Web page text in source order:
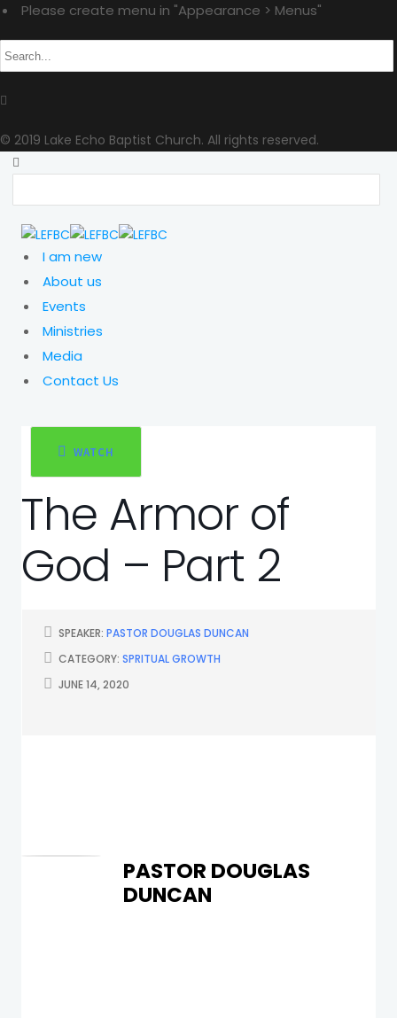
Please create menu in "Appearance > Menus"
© 2019 Lake Echo Baptist Church. All rights reserved.
I am new
About us
Events
Ministries
Media
Contact Us
WATCH
The Armor of
God – Part 2
SPEAKER: PASTOR DOUGLAS DUNCAN
CATEGORY: SPRITUAL GROWTH
JUNE 14, 2020
PASTOR DOUGLAS
DUNCAN